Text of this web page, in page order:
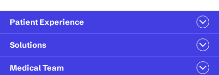
Patient Experience
Solutions
Medical Team